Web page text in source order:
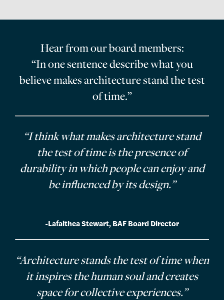
Hear from our board members:
“In one sentence describe what you
believe makes architecture stand the test
of time.”
“I think what makes architecture stand
the test of time is the presence of
durability in which people can enjoy and
be influenced by its design.”
-Lafaithea Stewart, BAF Board Director
“Architecture stands the test of time when
it inspires the human soul and creates
space for collective experiences.”